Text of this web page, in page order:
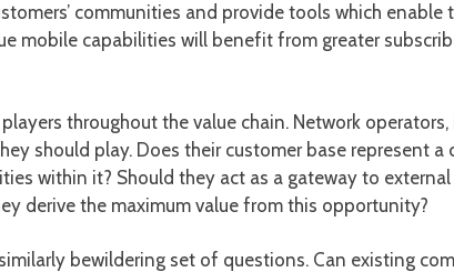
communities and provide tools which enable
mobile capabilities will benefit from greater
throughout the value chain. Network
should play. Does their customer base represent
within it? Should they act as a gateway to
derive the maximum value from this opportunity?
bewildering set of questions. Can existing